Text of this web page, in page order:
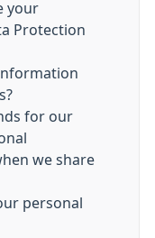
your
Protection
for our
we share
personal